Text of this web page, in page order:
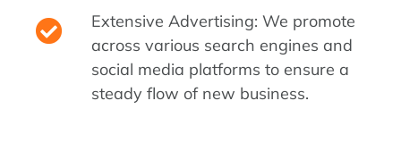
Extensive Advertising: We promote
across various search engines and
social media platforms to ensure a
steady flow of new business.